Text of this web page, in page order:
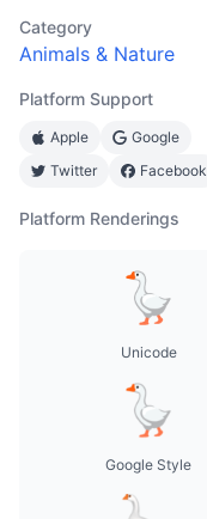
Category
Animals & Nature
Platform Support
Apple
Google
Twitter
Facebook
Platform Renderings
Unicode
Google Style